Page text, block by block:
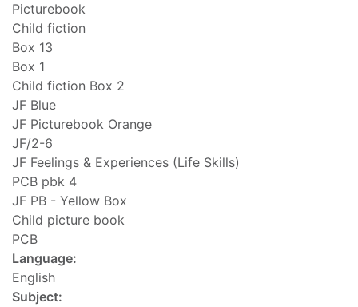
Picturebook
Child fiction
Box 13
Box 1
Child fiction Box 2
JF Blue
JF Picturebook Orange
JF/2-6
JF Feelings & Experiences (Life Skills)
PCB pbk 4
JF PB - Yellow Box
Child picture book
PCB
Language:
English
Subject: